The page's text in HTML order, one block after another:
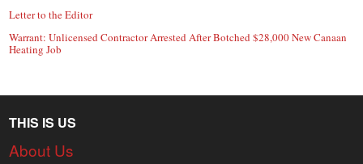
Letter to the Editor
Warrant: Unlicensed Contractor Arrested After Botched $28,000 New Canaan
Heating Job
THIS IS US
About Us